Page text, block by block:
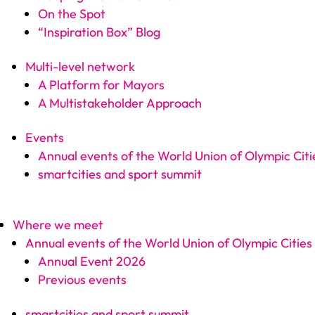
On the Spot
“Inspiration Box” Blog
Multi-level network
A Platform for Mayors
A Multistakeholder Approach
Events
Annual events of the World Union of Olympic
smartcities and sport summit
Where we meet
Annual events of the World Union of Olympic Cities
Annual Event 2026
Previous events